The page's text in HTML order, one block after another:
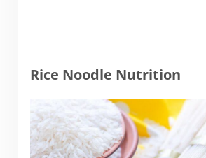
Rice Noodle Nutrition